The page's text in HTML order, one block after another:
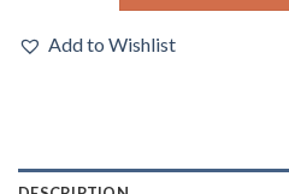
Add to Wishlist